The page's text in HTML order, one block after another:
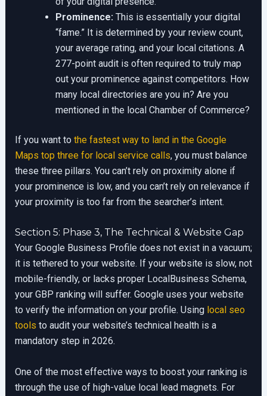
Prominence: This is essentially your digital
“fame.” It is determined by your review count,
your average rating, and your local citations. A
277-point audit is often required to truly map
out your prominence against competitors. How
many local directories are you in? Are you
mentioned in the local Chamber of Commerce?
If you want to the fastest way to land in the Google
Maps top three for local service calls, you must balance
these three pillars. You can’t rely on proximity alone if
your prominence is low, and you can’t rely on relevance if
your proximity is too far from the searcher’s intent.
Section 5: Phase 3, The Technical & Website Gap
Your Google Business Profile does not exist in a vacuum;
it is tethered to your website. If your website is slow, not
mobile-friendly, or lacks proper LocalBusiness Schema,
your GBP ranking will suffer. Google uses your website
to verify the information on your profile. Using local seo
tools to audit your website’s technical health is a
mandatory step in 2026.
One of the most effective ways to boost your ranking is
through the use of high-value local lead magnets. For